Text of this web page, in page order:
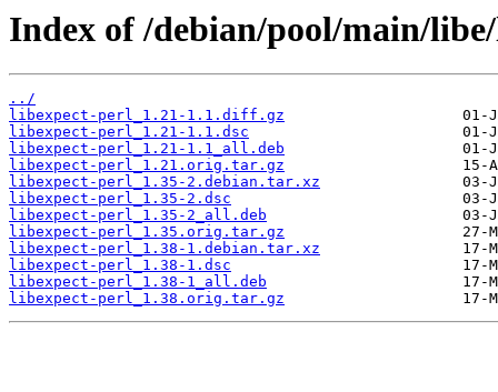
Index of /debian/pool/main/
../
libexpect-perl_1.21-1.1.diff.gz
libexpect-perl_1.21-1.1.dsc
libexpect-perl_1.21-1.1_all.deb
libexpect-perl_1.21.orig.tar.gz
libexpect-perl_1.35-2.debian.tar.xz
libexpect-perl_1.35-2.dsc
libexpect-perl_1.35-2_all.deb
libexpect-perl_1.35.orig.tar.gz
libexpect-perl_1.38-1.debian.tar.xz
libexpect-perl_1.38-1.dsc
libexpect-perl_1.38-1_all.deb
libexpect-perl_1.38.orig.tar.gz